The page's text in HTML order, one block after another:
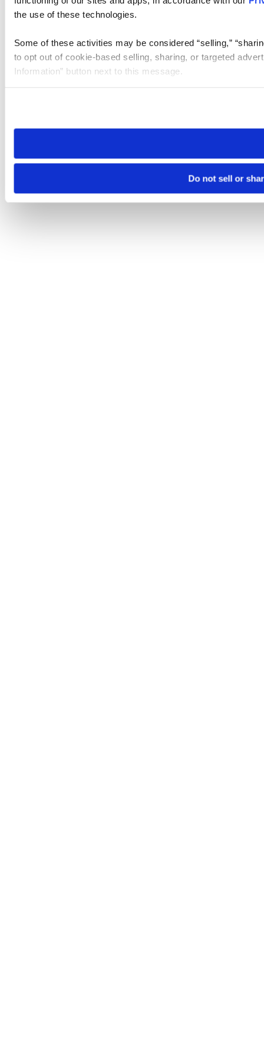
the use of these technologies.
Some of these activities may be considered “selling,”
to opt out of cookie-based selling, sharing, or targeted
Information” button next to this message.
need to be set again.
Do not sell or